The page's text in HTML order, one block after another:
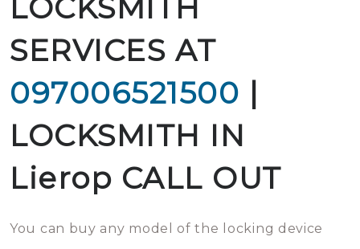
LOCKSMITH
SERVICES AT
097006521500 |
LOCKSMITH IN
Lierop CALL OUT
You can buy any model of the locking device